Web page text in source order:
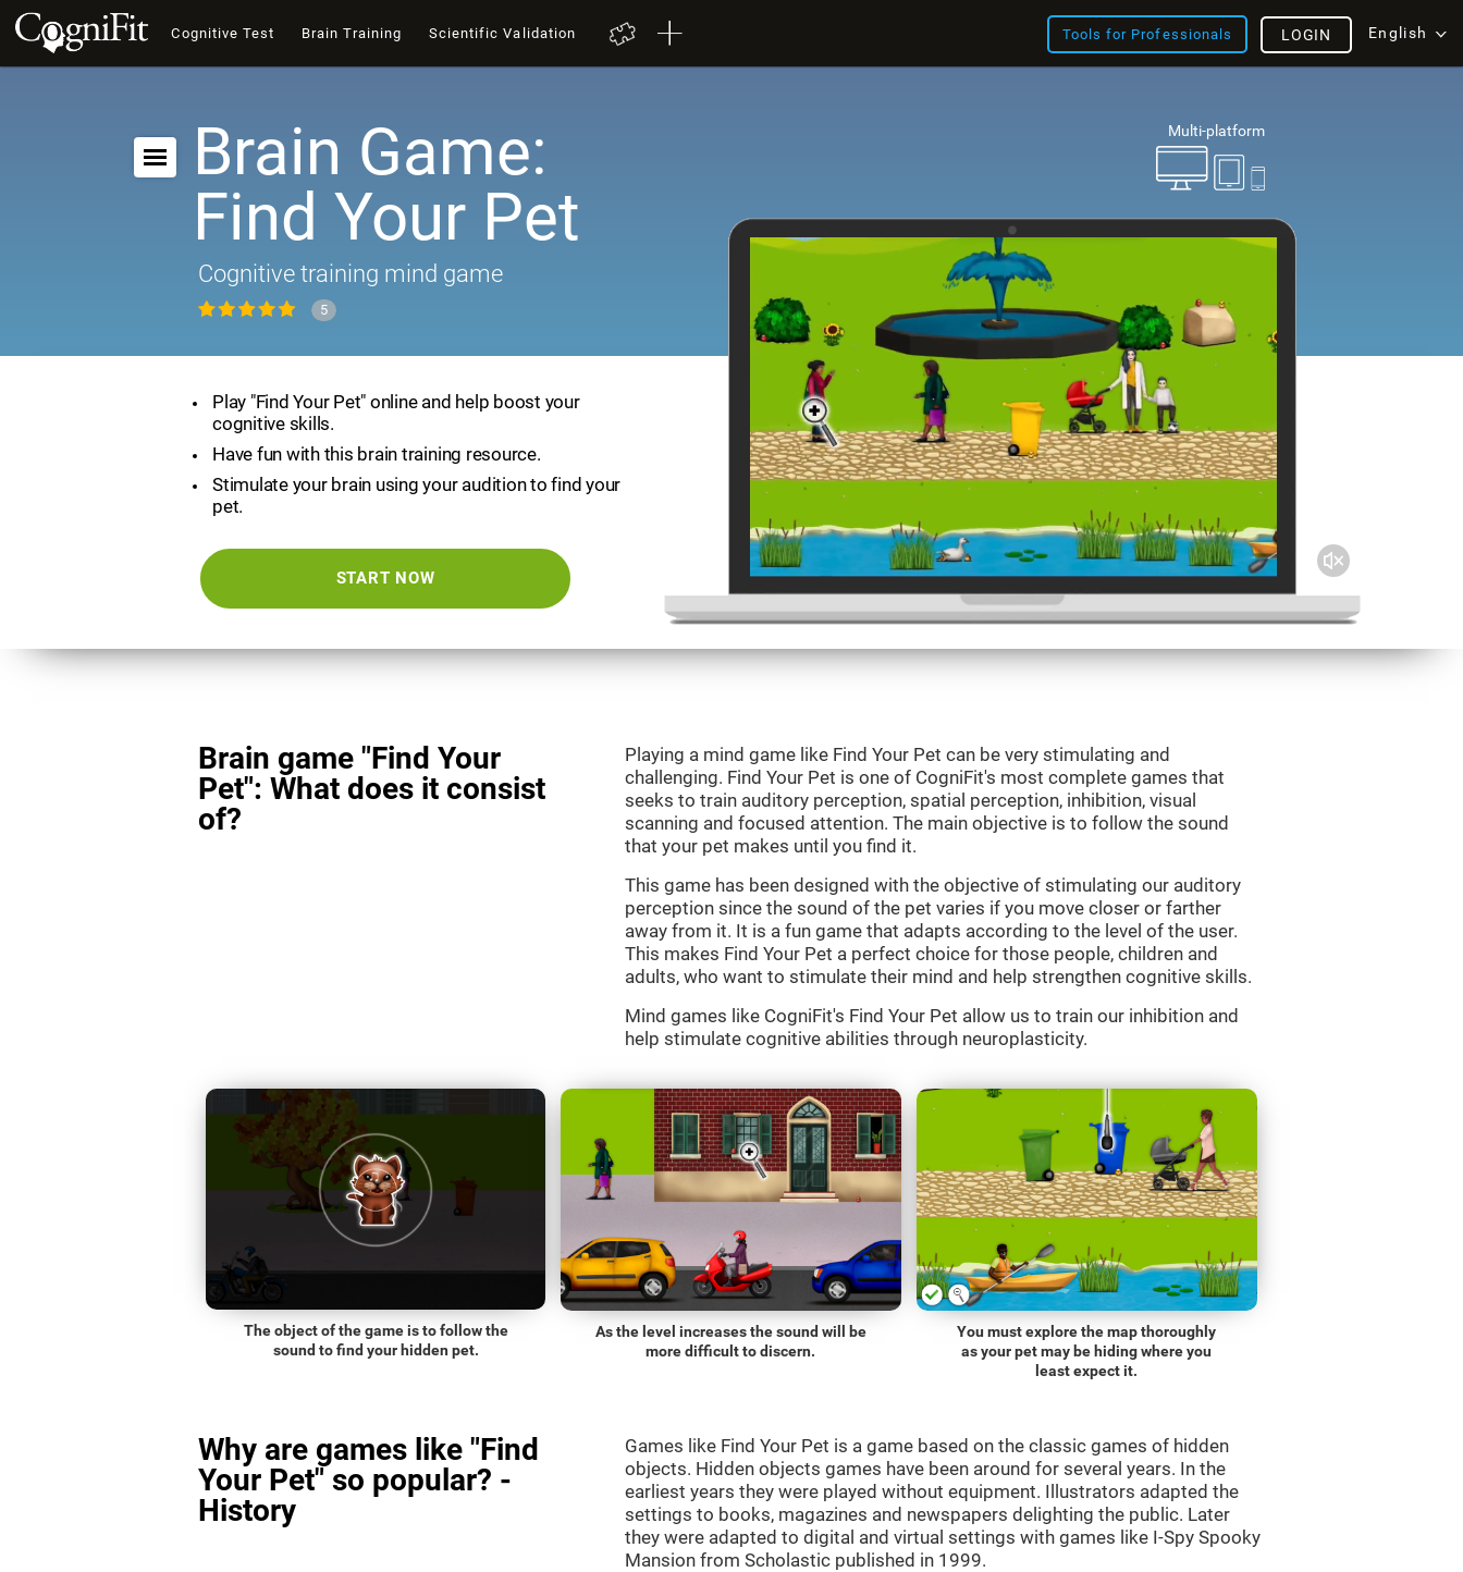
Cognitive Test Brain Training Scientific Validation Tools for Professionals English
LOGIN
Multi-platform
Brain Game:
Find Your Pet
Cognitive training mind game
5
Play "Find Your Pet" online and help boost your
cognitive skills.
Have fun with this brain training resource.
Stimulate your brain using your audition to find your
pet.
START NOW
Brain game "Find Your
Pet": What does it consist
of?
Playing a mind game like Find Your Pet can be very stimulating and
challenging. Find Your Pet is one of CogniFit's most complete games that
seeks to train auditory perception, spatial perception, inhibition, visual
scanning and focused attention. The main objective is to follow the sound
that your pet makes until you find it.
This game has been designed with the objective of stimulating our auditory
perception since the sound of the pet varies if you move closer or farther
away from it. It is a fun game that adapts according to the level of the user.
This makes Find Your Pet a perfect choice for those people, children and
adults, who want to stimulate their mind and help strengthen cognitive skills.
Mind games like CogniFit's Find Your Pet allow us to train our inhibition and
help stimulate cognitive abilities through neuroplasticity.
The object of the game is to follow the
sound to find your hidden pet.
As the level increases the sound will be
more difficult to discern.
You must explore the map thoroughly
as your pet may be hiding where you
least expect it.
Why are games like "Find
Your Pet" so popular? -
History
Games like Find Your Pet is a game based on the classic games of hidden
objects. Hidden objects games have been around for several years. In the
earliest years they were played without equipment. Illustrators adapted the
settings to books, magazines and newspapers delighting the public. Later
they were adapted to digital and virtual settings with games like I-Spy Spooky
Mansion from Scholastic published in 1999.